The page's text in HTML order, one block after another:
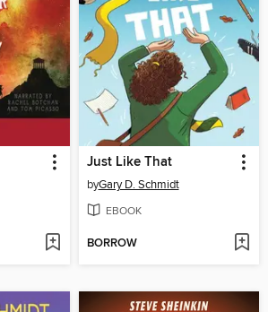
Just Like That
byGary D. Schmidt
EBOOK
BORROW